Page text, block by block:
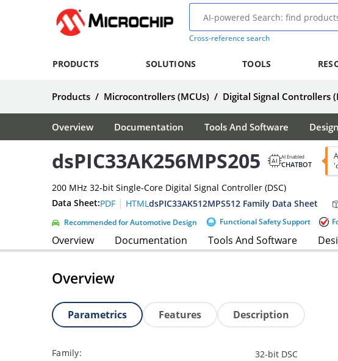
Cross-reference search
PRODUCTS SOLUTIONS TOOLS
Products / Microcontrollers (MCUs) / Digital Signal Controllers
Overview Documentation Tools And Software
dsPIC33AK256MPS205 AI Enabled
CHATBOT
200 MHz 32-bit Single-Core Digital Signal Controller (DSC)
Data Sheet:PDF | HTMLdsPIC33AK512MPS512 Family Data Sheet
Recommended for Automotive Design Functional Safety Support
Overview Documentation Tools And Software
Overview
Parametrics Features Description
Family: 32-bit DSC